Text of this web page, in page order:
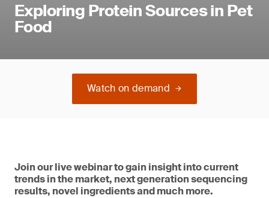
Exploring Protein Sources in Pet
Food
Watch on demand
Join our live webinar to gain insight into current
trends in the market, next generation sequencing
results, novel ingredients and much more.